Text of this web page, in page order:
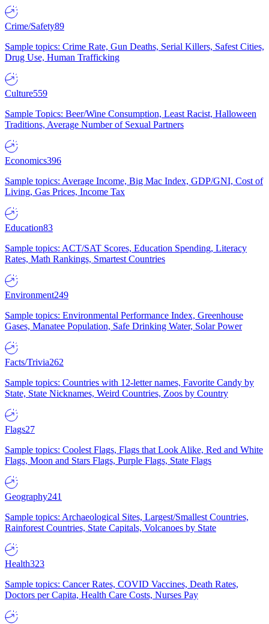
Crime/Safety89
Sample topics: Crime Rate, Gun Deaths, Serial Killers, Safest Cities,
Drug Use, Human Trafficking
Culture559
Sample Topics: Beer/Wine Consumption, Least Racist, Halloween
Traditions, Average Number of Sexual Partners
Economics396
Sample topics: Average Income, Big Mac Index, GDP/GNI, Cost of
Living, Gas Prices, Income Tax
Education83
Sample topics: ACT/SAT Scores, Education Spending, Literacy
Rates, Math Rankings, Smartest Countries
Environment249
Sample topics: Environmental Performance Index, Greenhouse
Gases, Manatee Population, Safe Drinking Water, Solar Power
Facts/Trivia262
Sample topics: Countries with 12-letter names, Favorite Candy by
State, State Nicknames, Weird Countries, Zoos by Country
Flags27
Sample topics: Coolest Flags, Flags that Look Alike, Red and White
Flags, Moon and Stars Flags, Purple Flags, State Flags
Geography241
Sample topics: Archaeological Sites, Largest/Smallest Countries,
Rainforest Countries, State Capitals, Volcanoes by State
Health323
Sample topics: Cancer Rates, COVID Vaccines, Death Rates,
Doctors per Capita, Health Care Costs, Nurses Pay